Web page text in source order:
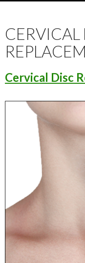
CERVICAL
Cervical Disc